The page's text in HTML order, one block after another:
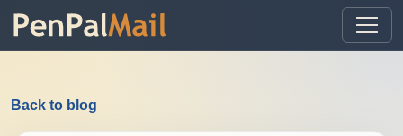
Back to blog